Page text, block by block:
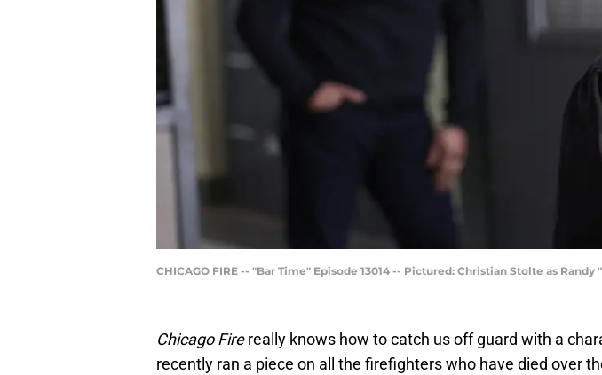
CHICAGO FIRE -- "Bar Time" Episode 13014 -- Pictured: Christian Stolte as
Chicago Firereally knows how to catch us off guard with a
recently ran a piece on all the firefighters who have died over